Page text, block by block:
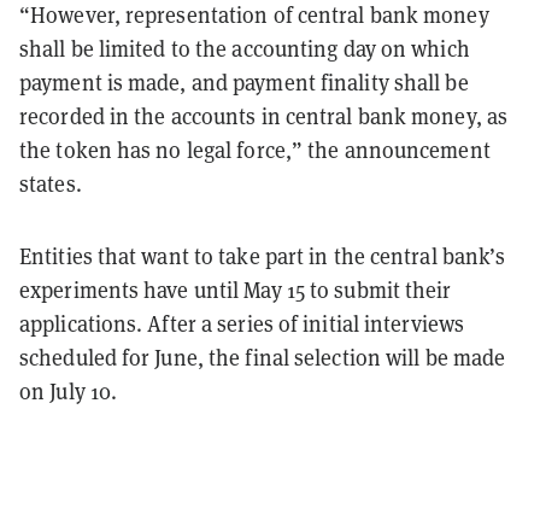
“However, representation of central bank money
shall be limited to the accounting day on which
payment is made, and payment finality shall be
recorded in the accounts in central bank money, as
the token has no legal force,” the announcement
states.
Entities that want to take part in the central bank’s
experiments have until May 15 to submit their
applications. After a series of initial interviews
scheduled for June, the final selection will be made
on July 10.